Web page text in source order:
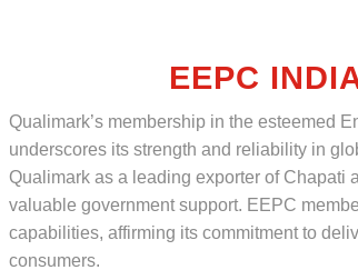
EEPC
Qualimark’s membership in the esteemed
underscores its strength and reliability in
Qualimark as a leading exporter of Chapati
valuable government support. EEPC
capabilities, affirming its commitment to
consumers.